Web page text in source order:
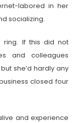
labored in her
socializing.
ring. If this did not
and colleagues
she’d hardly any
closed four
and experience